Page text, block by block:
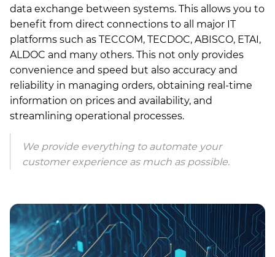
data exchange between systems. This allows you to
benefit from direct connections to all major IT
platforms such as TECCOM, TECDOC, ABISCO, ETAI,
ALDOC and many others. This not only provides
convenience and speed but also accuracy and
reliability in managing orders, obtaining real-time
information on prices and availability, and
streamlining operational processes.
We provide everything to automate your
customer experience as much as possible.